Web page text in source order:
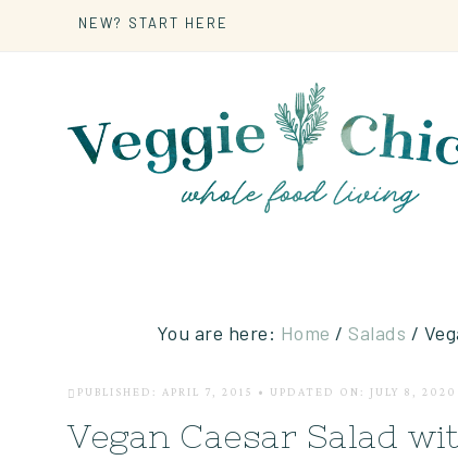
NEW? START HERE
You are here: Home / Salads /
PUBLISHED: APRIL 7, 2015 • UPDATED ON: JULY 8, 2020
Vegan Caesar Salad